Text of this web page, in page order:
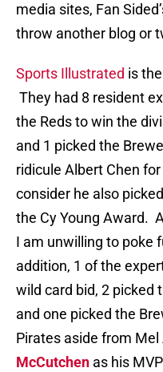
media sites, Fan
throw another blog or
Sports Illustrated is
They had 8 resident
the Reds to win the
and 1 picked the
ridicule Albert Chen
consider he also picked
the Cy Young Award.
I am unwilling to poke
addition, 1 of the
wild card bid, 2 picked
and one picked the
Pirates aside from
McCutchen as his